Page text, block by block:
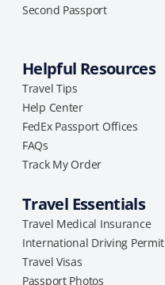
Second Passport
Helpful Resources
Travel Tips
Help Center
FedEx Passport Offices
FAQs
Track My Order
Travel Essentials
Travel Medical Insurance
International Driving Permit
Travel Visas
Passport Photos